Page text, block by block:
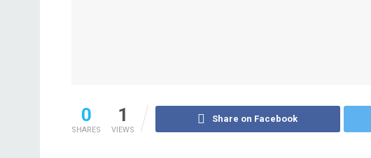
0
SHARES
1
VIEWS
Share on Facebook